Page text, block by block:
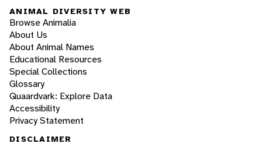
ANIMAL DIVERSITY WEB
Browse Animalia
About Us
About Animal Names
Educational Resources
Special Collections
Glossary
Quaardvark: Explore Data
Accessibility
Privacy Statement
DISCLAIMER